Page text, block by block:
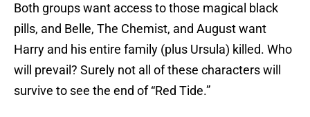
Both groups want access to those magical black
pills, and Belle, The Chemist, and August want
Harry and his entire family (plus Ursula) killed. Who
will prevail? Surely not all of these characters will
survive to see the end of “Red Tide.”